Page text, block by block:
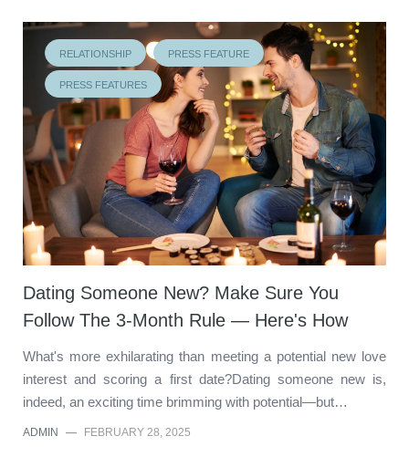
RELATIONSHIP PRESS FEATURE
PRESS FEATURES
Dating Someone New? Make Sure You
Follow The 3-Month Rule — Here's How
What's more exhilarating than meeting a potential new love
interest and scoring a first date?Dating someone new is,
indeed, an exciting time brimming with potential—but…
ADMIN — FEBRUARY 28, 2025